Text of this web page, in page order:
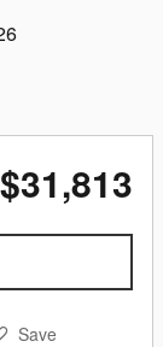
$31,813
Save